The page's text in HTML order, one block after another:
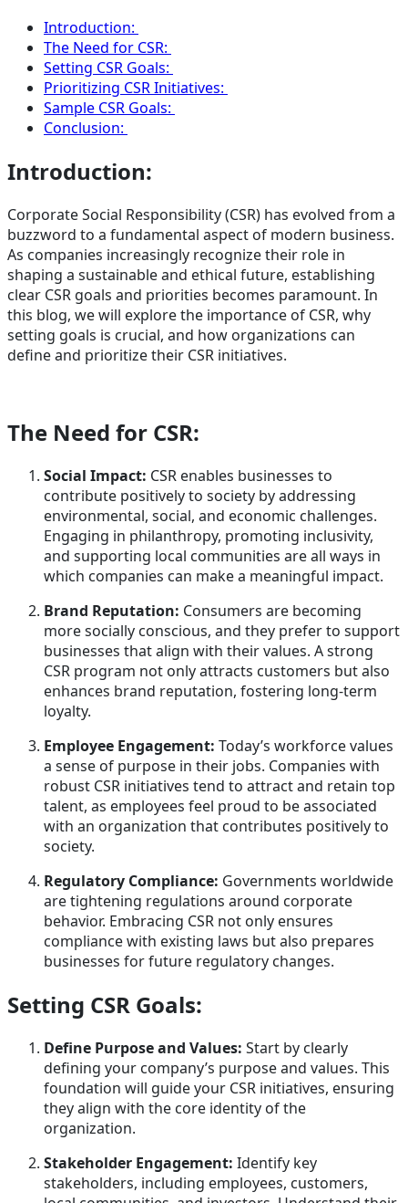
Introduction:
The Need for CSR:
Setting CSR Goals:
Prioritizing CSR Initiatives:
Sample CSR Goals:
Conclusion:
Introduction:
Corporate Social Responsibility (CSR) has evolved from a
buzzword to a fundamental aspect of modern business.
As companies increasingly recognize their role in
shaping a sustainable and ethical future, establishing
clear CSR goals and priorities becomes paramount. In
this blog, we will explore the importance of CSR, why
setting goals is crucial, and how organizations can
define and prioritize their CSR initiatives.
The Need for CSR:
Social Impact: CSR enables businesses to
contribute positively to society by addressing
environmental, social, and economic challenges.
Engaging in philanthropy, promoting inclusivity,
and supporting local communities are all ways in
which companies can make a meaningful impact.
Brand Reputation: Consumers are becoming
more socially conscious, and they prefer to support
businesses that align with their values. A strong
CSR program not only attracts customers but also
enhances brand reputation, fostering long-term
loyalty.
Employee Engagement: Today’s workforce values
a sense of purpose in their jobs. Companies with
robust CSR initiatives tend to attract and retain top
talent, as employees feel proud to be associated
with an organization that contributes positively to
society.
Regulatory Compliance: Governments worldwide
are tightening regulations around corporate
behavior. Embracing CSR not only ensures
compliance with existing laws but also prepares
businesses for future regulatory changes.
Setting CSR Goals:
Define Purpose and Values: Start by clearly
defining your company’s purpose and values. This
foundation will guide your CSR initiatives, ensuring
they align with the core identity of the
organization.
Stakeholder Engagement: Identify key
stakeholders, including employees, customers,